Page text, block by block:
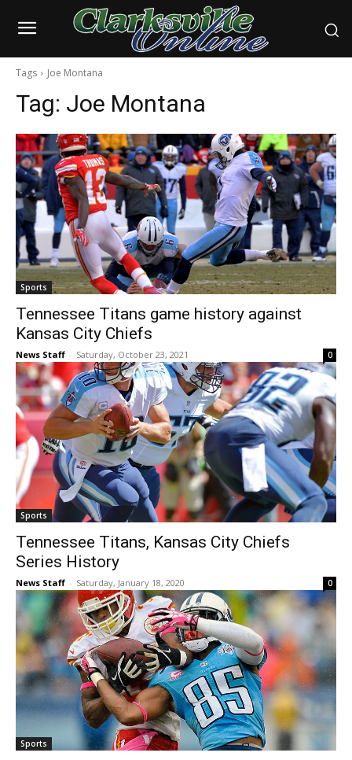
Tags Joe Montana
Tag: Joe Montana
Sports
Tennessee Titans game history against
Kansas City Chiefs
News Staff - Saturday, October 23, 2021 0
Sports
Tennessee Titans, Kansas City Chiefs
Series History
News Staff - Saturday, January 18, 2020 0
Sports